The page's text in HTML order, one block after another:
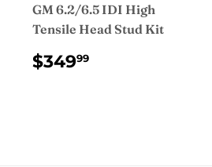
GM 6.2/6.5 IDI High
Tensile Head Stud Kit
REGULAR
PRICE
$34999